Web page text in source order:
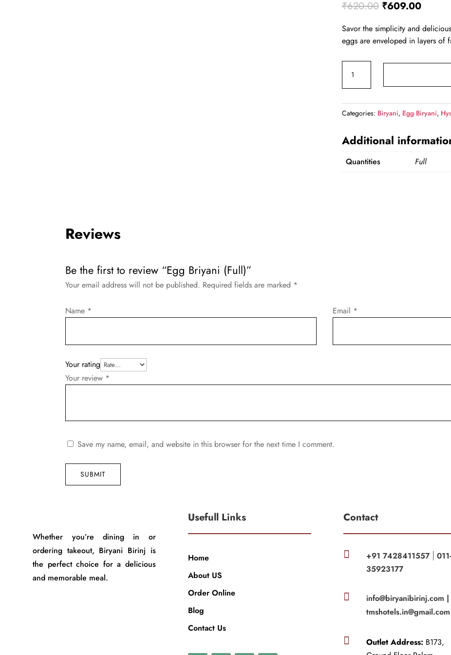
₹620.00 Original price
₹609.00
Savor the simplicity and
eggs are enveloped in layers of
Egg Briyani (Full) quantity
Categories: Biryani, Egg Biryani,
Additional
Quantities Full
Reviews
Be the first to review “Egg Briyani (Full)”
Your email address will not be published. Required fields are marked *
Your rating
Your review *
Name * Email *
Save my name, email, and website in this browser for the next time I comment.
SUBMIT
Whether you’re dining in or
ordering takeout, Biryani Birinj is
the perfect choice for a delicious
and memorable meal.
Usefull Links
Home
About US
Order Online
Blog
Contact Us
Contact
 +91 7428411557 |011-
35923177

info@biryanibirinj.com |
tmshotels.in@gmail.com
 Outlet Address: B173,